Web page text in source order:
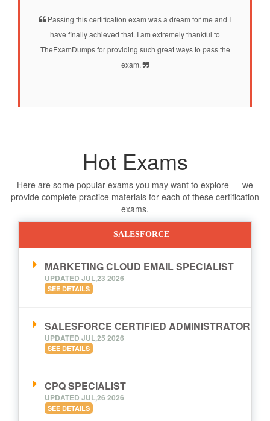
Passing this certification exam was a dream for me and I
have finally achieved that. I am extremely thankful to
TheExamDumps for providing such great ways to pass the
exam.
Hot Exams
Here are some popular exams you may want to explore — we
provide complete practice materials for each of these certification
exams.
SALESFORCE
MARKETING CLOUD EMAIL SPECIALIST
UPDATED JUL,23 2026
SEE DETAILS
SALESFORCE CERTIFIED ADMINISTRATOR
UPDATED JUL,25 2026
SEE DETAILS
CPQ SPECIALIST
UPDATED JUL,26 2026
SEE DETAILS